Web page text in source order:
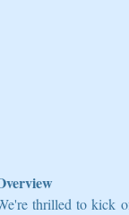
thrilled to kick